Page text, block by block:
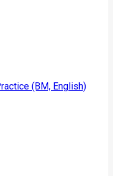
(BM, English)